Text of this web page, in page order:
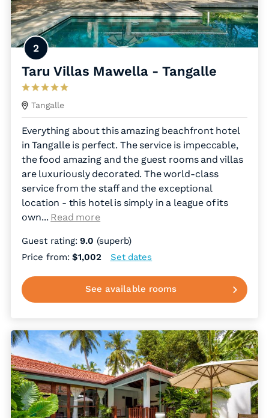
2
Taru Villas Mawella - Tangalle
Tangalle
Everything about this amazing beachfront hotel
in Tangalle is perfect. The service is impeccable,
the food amazing and the guest rooms and villas
are luxuriously decorated. The world-class
service from the staff and the exceptional
location - this hotel is simply in a league of its
own... Read more
Guest rating:9.0 (superb)
Price from:$1,002 Set dates
See available rooms